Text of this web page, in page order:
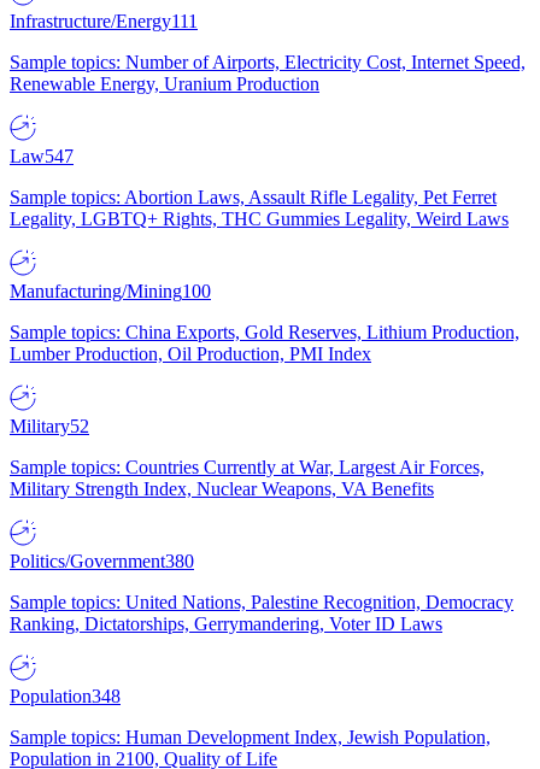
Infrastructure/Energy111
Sample topics: Number of Airports, Electricity Cost, Internet Speed,
Renewable Energy, Uranium Production
Law547
Sample topics: Abortion Laws, Assault Rifle Legality, Pet Ferret
Legality, LGBTQ+ Rights, THC Gummies Legality, Weird Laws
Manufacturing/Mining100
Sample topics: China Exports, Gold Reserves, Lithium Production,
Lumber Production, Oil Production, PMI Index
Military52
Sample topics: Countries Currently at War, Largest Air Forces,
Military Strength Index, Nuclear Weapons, VA Benefits
Politics/Government380
Sample topics: United Nations, Palestine Recognition, Democracy
Ranking, Dictatorships, Gerrymandering, Voter ID Laws
Population348
Sample topics: Human Development Index, Jewish Population,
Population in 2100, Quality of Life